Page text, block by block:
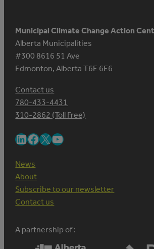
Municipal Climate Change Action
Alberta Municipalities
#300 8616 51 Ave
Edmonton, Alberta T6E 6E6
Contact us
780-433-4431
310-2862 (Toll Free)
LinkedIn Facebook X YouTube
News
About
Subscribe to our newsletter
Contact us
A partnership of :